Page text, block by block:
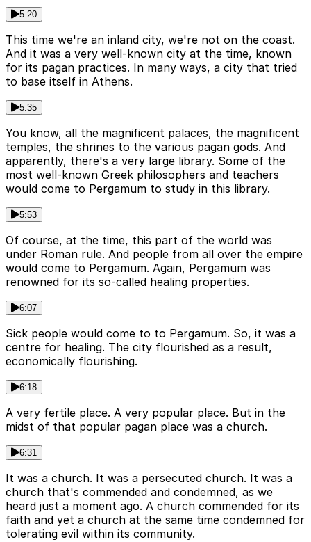
5:20
This time we're an inland city, we're not on the coast.
And it was a very well-known city at the time, known
for its pagan practices. In many ways, a city that tried
to base itself in Athens.
5:35
You know, all the magnificent palaces, the magnificent
temples, the shrines to the various pagan gods. And
apparently, there's a very large library. Some of the
most well-known Greek philosophers and teachers
would come to Pergamum to study in this library.
5:53
Of course, at the time, this part of the world was
under Roman rule. And people from all over the empire
would come to Pergamum. Again, Pergamum was
renowned for its so-called healing properties.
6:07
Sick people would come to to Pergamum. So, it was a
centre for healing. The city flourished as a result,
economically flourishing.
6:18
A very fertile place. A very popular place. But in the
midst of that popular pagan place was a church.
6:31
It was a church. It was a persecuted church. It was a
church that's commended and condemned, as we
heard just a moment ago. A church commended for its
faith and yet a church at the same time condemned for
tolerating evil within its community.